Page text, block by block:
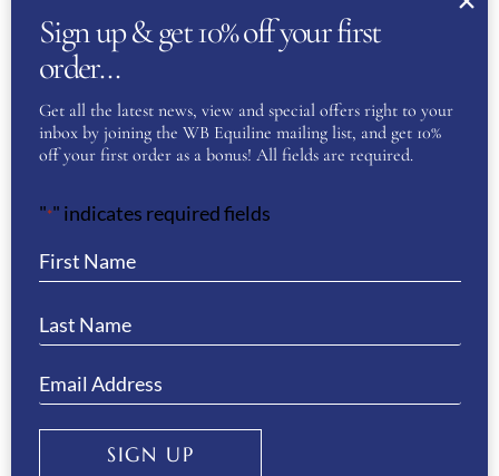
Enter Email
Your Question
Sign up & get 10% off your first
order…
Get all the latest news, view and special offers right to your
inbox by joining the WB Equiline mailing list, and get 10%
off your first order as a bonus! All fields are required.
"*" indicates required fields
SIGN UP